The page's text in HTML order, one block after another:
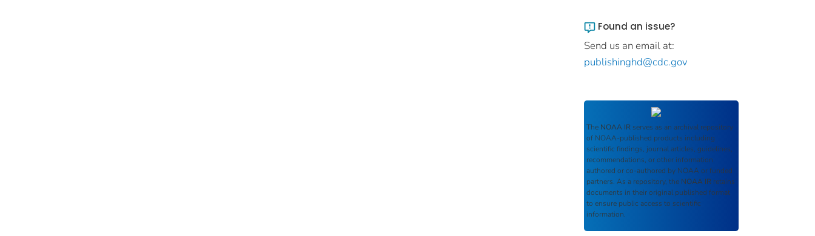
Found an issue?
Send us an email at:
publishinghd@cdc.gov
The NOAA IR serves as an archival repository
of NOAA-published products including
scientific findings, journal articles, guidelines,
recommendations, or other information
authored or co-authored by NOAA or funded
partners. As a repository, the NOAA IR retains
documents in their original published format
to ensure public access to scientific
information.